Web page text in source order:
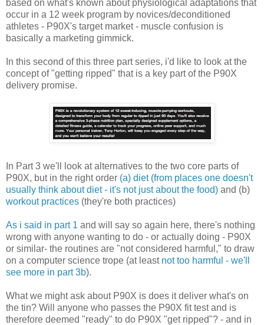
based on what's known about physiological adaptations that
occur in a 12 week program by novices/deconditioned
athletes - P90X's target market - muscle confusion is
basically a marketing gimmick.
In this second of this three part series, i'd like to look at the
concept of "getting ripped" that is a key part of the P90X
delivery promise.
In Part 3 we'll look at alternatives to the two core parts of
P90X, but in the right order (a) diet (from places one doesn't
usually think about diet - it's not just about the food) and (b)
workout practices (they're both practices)
As i said in part 1 and will say so again here, there's nothing
wrong with anyone wanting to do - or actually doing - P90X
or similar- the routines are "not considered harmful," to draw
on a computer science trope (at leastnot too harmful - we'll
see more in part 3b).
What we might ask about P90X is does it deliver what's on
the tin? Will anyone who passes the P90X fit test and is
therefore deemed "ready" to do P90X "get ripped"? - and in